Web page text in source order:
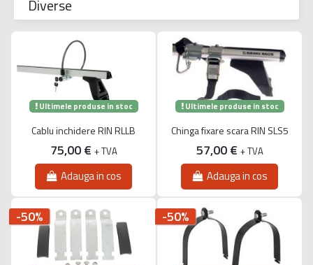
Diverse
Ultimele produse in stoc
Cablu inchidere RIN RLLB
75,00 € + TVA
Adauga in cos
Ultimele produse in stoc
Chinga fixare scara RIN SLS5
57,00 € + TVA
Adauga in cos
-50% -50%